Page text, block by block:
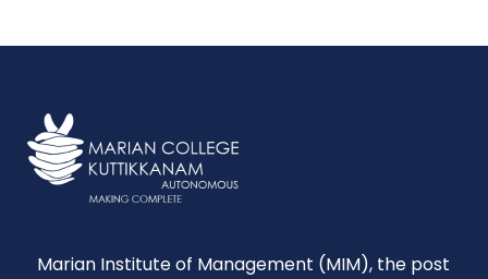
Marian Institute of Management (MIM), the post